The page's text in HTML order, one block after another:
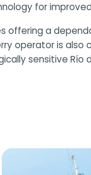
for
offering a
operator is
sensitive Río